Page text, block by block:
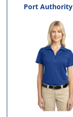
Port Authority